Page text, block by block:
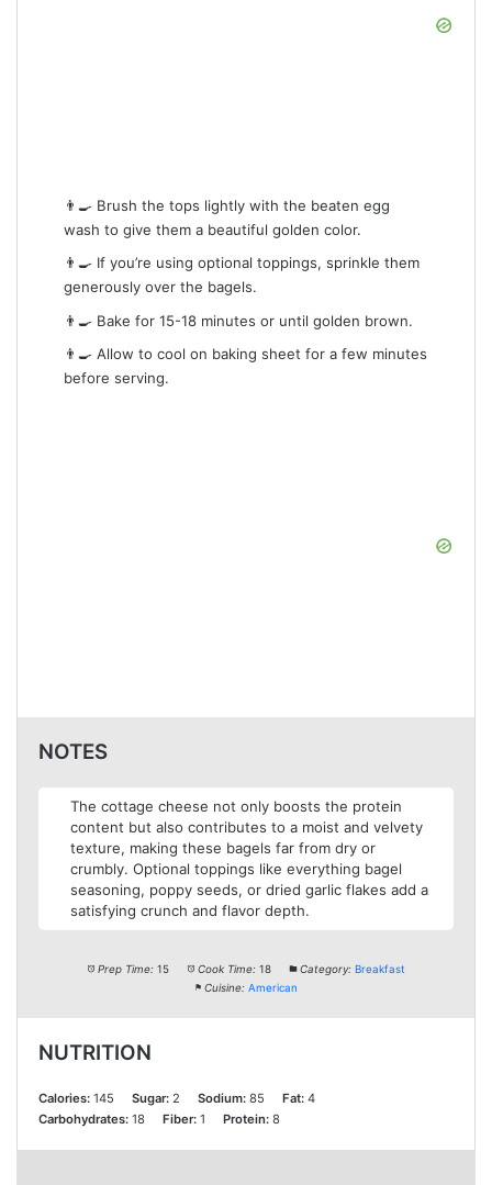
👨‍🍳 Brush the tops lightly with the beaten egg
wash to give them a beautiful golden color.
👨‍🍳 If you’re using optional toppings, sprinkle them
generously over the bagels.
👨‍🍳 Bake for 15-18 minutes or until golden brown.
👨‍🍳 Allow to cool on baking sheet for a few minutes
before serving.
NOTES
The cottage cheese not only boosts the protein
content but also contributes to a moist and velvety
texture, making these bagels far from dry or
crumbly. Optional toppings like everything bagel
seasoning, poppy seeds, or dried garlic flakes add a
satisfying crunch and flavor depth.
Prep Time: 15 Cook Time: 18 Category: Breakfast
Cuisine: American
NUTRITION
Calories: 145 Sugar: 2 Sodium: 85 Fat: 4
Carbohydrates: 18 Fiber: 1 Protein: 8